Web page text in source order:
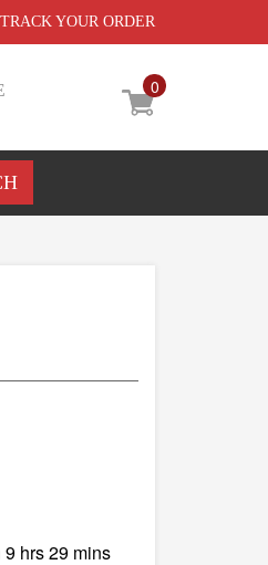
TRACK YOUR ORDER
0
hrs 29 mins